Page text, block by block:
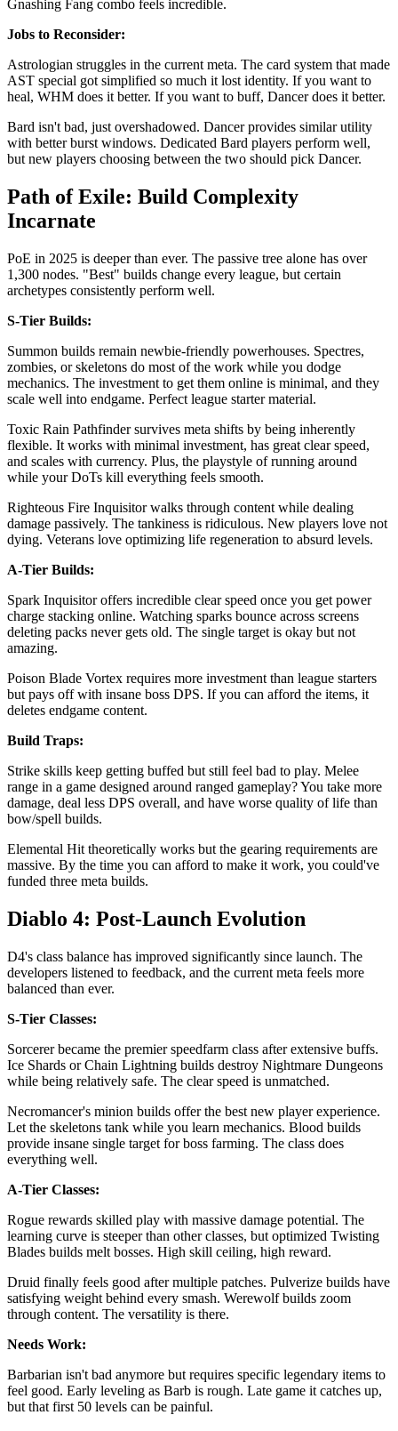
Gnashing Fang combo feels incredible.
Jobs to Reconsider:
Astrologian struggles in the current meta. The card system that made
AST special got simplified so much it lost identity. If you want to
heal, WHM does it better. If you want to buff, Dancer does it better.
Bard isn't bad, just overshadowed. Dancer provides similar utility
with better burst windows. Dedicated Bard players perform well,
but new players choosing between the two should pick Dancer.
Path of Exile: Build Complexity
Incarnate
PoE in 2025 is deeper than ever. The passive tree alone has over
1,300 nodes. "Best" builds change every league, but certain
archetypes consistently perform well.
S-Tier Builds:
Summon builds remain newbie-friendly powerhouses. Spectres,
zombies, or skeletons do most of the work while you dodge
mechanics. The investment to get them online is minimal, and they
scale well into endgame. Perfect league starter material.
Toxic Rain Pathfinder survives meta shifts by being inherently
flexible. It works with minimal investment, has great clear speed,
and scales with currency. Plus, the playstyle of running around
while your DoTs kill everything feels smooth.
Righteous Fire Inquisitor walks through content while dealing
damage passively. The tankiness is ridiculous. New players love not
dying. Veterans love optimizing life regeneration to absurd levels.
A-Tier Builds:
Spark Inquisitor offers incredible clear speed once you get power
charge stacking online. Watching sparks bounce across screens
deleting packs never gets old. The single target is okay but not
amazing.
Poison Blade Vortex requires more investment than league starters
but pays off with insane boss DPS. If you can afford the items, it
deletes endgame content.
Build Traps:
Strike skills keep getting buffed but still feel bad to play. Melee
range in a game designed around ranged gameplay? You take more
damage, deal less DPS overall, and have worse quality of life than
bow/spell builds.
Elemental Hit theoretically works but the gearing requirements are
massive. By the time you can afford to make it work, you could've
funded three meta builds.
Diablo 4: Post-Launch Evolution
D4's class balance has improved significantly since launch. The
developers listened to feedback, and the current meta feels more
balanced than ever.
S-Tier Classes:
Sorcerer became the premier speedfarm class after extensive buffs.
Ice Shards or Chain Lightning builds destroy Nightmare Dungeons
while being relatively safe. The clear speed is unmatched.
Necromancer's minion builds offer the best new player experience.
Let the skeletons tank while you learn mechanics. Blood builds
provide insane single target for boss farming. The class does
everything well.
A-Tier Classes:
Rogue rewards skilled play with massive damage potential. The
learning curve is steeper than other classes, but optimized Twisting
Blades builds melt bosses. High skill ceiling, high reward.
Druid finally feels good after multiple patches. Pulverize builds have
satisfying weight behind every smash. Werewolf builds zoom
through content. The versatility is there.
Needs Work:
Barbarian isn't bad anymore but requires specific legendary items to
feel good. Early leveling as Barb is rough. Late game it catches up,
but that first 50 levels can be painful.